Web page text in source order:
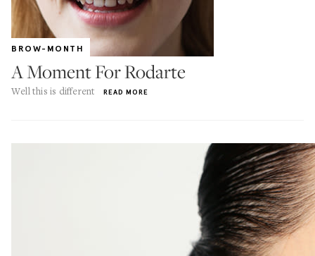
BROW-MONTH
A Moment For Rodarte
Well this is different READ MORE